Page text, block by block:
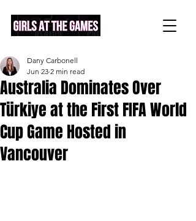
Australia Dominates Over
Türkiye at the First FIFA World
Cup Game Hosted in
Vancouver
Dany Carbonell
Jun 23 2 min read